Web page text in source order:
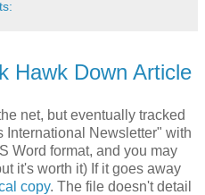
Hawk Down Article
net, but eventually tracked
International Newsletter" with
Word format, and you may
it's worth it) If it goes away
copy. The file doesn't detail